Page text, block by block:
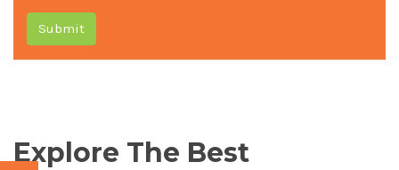
Submit
Explore The Best